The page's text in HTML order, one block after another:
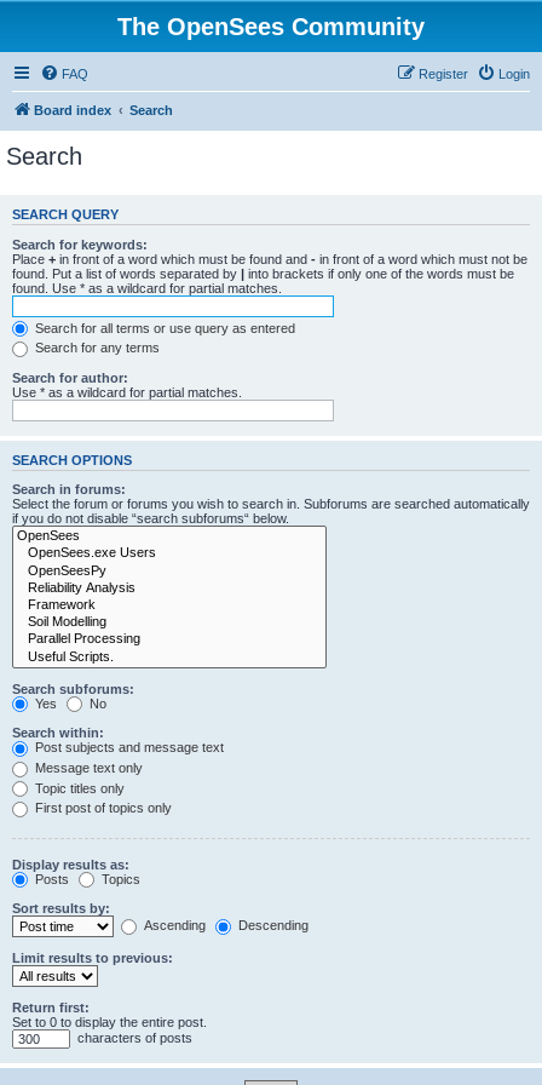
The OpenSees Community
FAQ Login
Register
Board index Search
Search
SEARCH QUERY
Search for keywords:
Place + in front of a word which must be found and - in front of a word which must not be
found. Put a list of words separated by | into brackets if only one of the words must be
found. Use * as a wildcard for partial matches.
Search for all terms or use query as entered
Search for any terms
Search for author:
Use * as a wildcard for partial matches.
SEARCH OPTIONS
Search in forums:
Select the forum or forums you wish to search in. Subforums are searched automatically
if you do not disable “search subforums“ below.
Search subforums:
Yes
No
Search within:
Post subjects and message text
Message text only
Topic titles only
First post of topics only
Display results as:
Posts
Topics
Sort results by:
Ascending
Descending
Limit results to previous:
Return first:
Set to 0 to display the entire post.
characters of posts